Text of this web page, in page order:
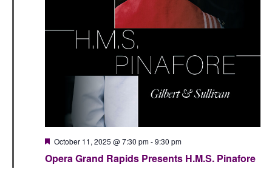
Featured
October 11, 2025 @ 7:30 pm-9:30 pm
Opera Grand Rapids Presents H.M.S. Pinafore